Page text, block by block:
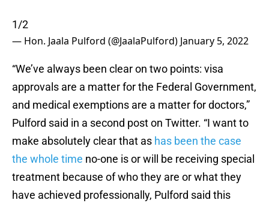
1/2
— Hon. Jaala Pulford (@JaalaPulford) January 5, 2022
“We’ve always been clear on two points: visa
approvals are a matter for the Federal Government,
and medical exemptions are a matter for doctors,”
Pulford said in a second post on Twitter. “I want to
make absolutely clear that as has been the case
the whole time no-one is or will be receiving special
treatment because of who they are or what they
have achieved professionally, Pulford said this